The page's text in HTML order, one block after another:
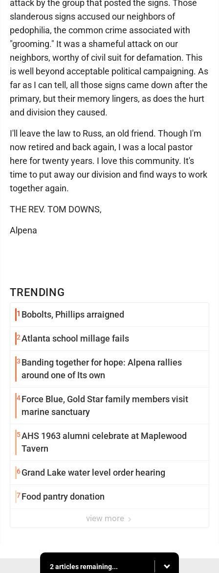
TRENDING
1 Bobolts, Phillips arraigned
2Atlanta school millage fails
3 Banding together for hope: Alpena rallies
around one of Its own
4Force Blue, Gold Star family members visit
marine sanctuary
5AHS 1963 alumni celebrate at Maplewood
Tavern
6Grand Lake water level order hearing
7Food pantry donation
view more
attack by the group that posted the signs. Those
slanderous signs accused our neighbors of
pedophilia, the common crime associated with
"grooming." It was a shameful attack on our
neighbors, worthy of civil suit for defamation. This
is well beyond acceptable political campaigning. As
far as I can tell, all those signs came down after the
primary, but their memory lingers, as does the hurt
and division they caused.
I'll leave the law to Russ, an old friend. Though I'm
now retired and back again, I was a local pastor
here for twenty years. I love this community. It's
time to put away our division and find ways to work
together again.
THE REV. TOM DOWNS,
Alpena
2 articles remaining...